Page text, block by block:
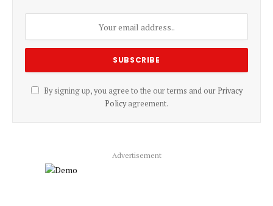
By signing up, you agree to the our terms and our Privacy
Policyagreement.
Advertisement